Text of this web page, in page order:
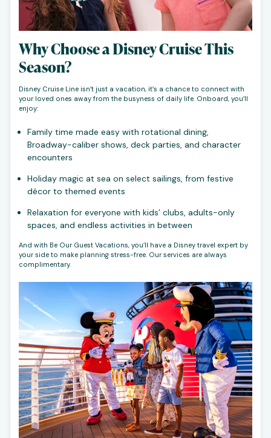
Why Choose a Disney Cruise This
Season?
Disney Cruise Line isn’t just a vacation, it’s a chance to connect with
your loved ones away from the busyness of daily life. Onboard, you’ll
enjoy:
Family time made easy with rotational dining,
Broadway-caliber shows, deck parties, and character
encounters
Holiday magic at sea on select sailings, from festive
décor to themed events
Relaxation for everyone with kids’ clubs, adults-only
spaces, and endless activities in between
And with Be Our Guest Vacations, you’ll have a Disney travel expert by
your side to make planning stress-free. Our services are always
complimentary.